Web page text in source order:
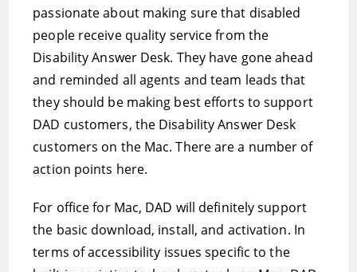
passionate about making sure that disabled
people receive quality service from the
Disability Answer Desk. They have gone ahead
and reminded all agents and team leads that
they should be making best efforts to support
DAD customers, the Disability Answer Desk
customers on the Mac. There are a number of
action points here.
For office for Mac, DAD will definitely support
the basic download, install, and activation. In
terms of accessibility issues specific to the